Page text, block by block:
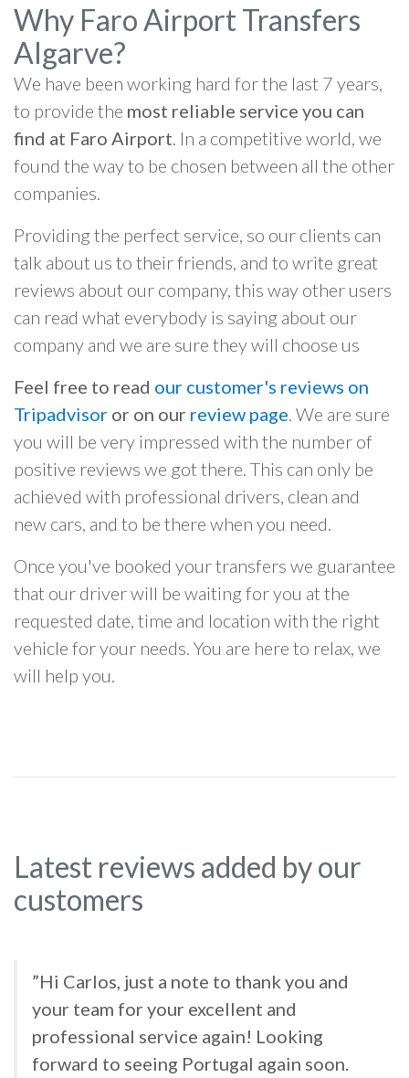
Why Faro Airport Transfers
Algarve?
We have been working hard for the last 7 years,
to provide the most reliable service you can
find at Faro Airport . In a competitive world, we
found the way to be chosen between all the other
companies.
Providing the perfect service, so our clients can
talk about us to their friends, and to write great
reviews about our company, this way other users
can read what everybody is saying about our
company and we are sure they will choose us
Feel free to read our customer's reviews on
Tripadvisor or on our review page . We are sure
you will be very impressed with the number of
positive reviews we got there. This can only be
achieved with professional drivers, clean and
new cars, and to be there when you need.
Once you've booked your transfers we guarantee
that our driver will be waiting for you at the
requested date, time and location with the right
vehicle for your needs. You are here to relax, we
will help you.
Latest reviews added by our
customers
”Hi Carlos, just a note to thank you and
your team for your excellent and
professional service again! Looking
forward to seeing Portugal again soon.